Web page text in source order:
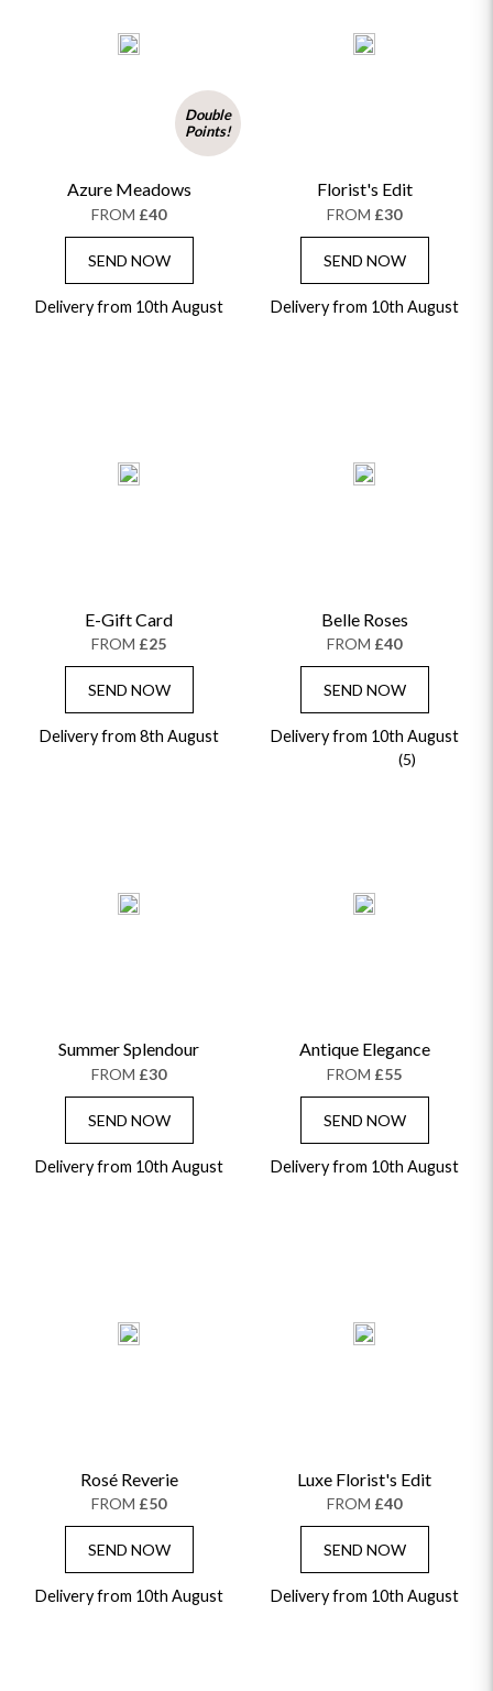
Double
Points!
Azure Meadows
FROM £40
SEND NOW
Delivery from 10th August
Florist's Edit
FROM £30
SEND NOW
Delivery from 10th August
E-Gift Card
FROM £25
SEND NOW
Delivery from 8th August
Belle Roses
FROM £40
SEND NOW
Delivery from 10th August
(5)
Summer Splendour
FROM £30
SEND NOW
Delivery from 10th August
Antique Elegance
FROM £55
SEND NOW
Delivery from 10th August
Rosé Reverie
FROM £50
SEND NOW
Delivery from 10th August
Luxe Florist's Edit
FROM £40
SEND NOW
Delivery from 10th August